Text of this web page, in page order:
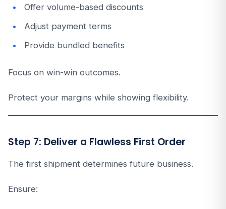
Offer volume-based discounts
Adjust payment terms
Provide bundled benefits
Focus on win-win outcomes.
Protect your margins while showing flexibility.
Step 7: Deliver a Flawless First Order
The first shipment determines future business.
Ensure: